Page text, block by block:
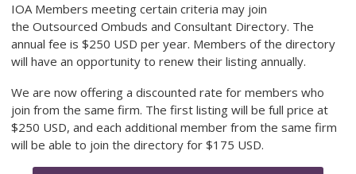
IOA Members meeting certain criteria may join
the Outsourced Ombuds and Consultant Directory. The
annual fee is $250 USD per year. Members of the directory
will have an opportunity to renew their listing annually.
We are now offering a discounted rate for members who
join from the same firm. The first listing will be full price at
$250 USD, and each additional member from the same firm
will be able to join the directory for $175 USD.